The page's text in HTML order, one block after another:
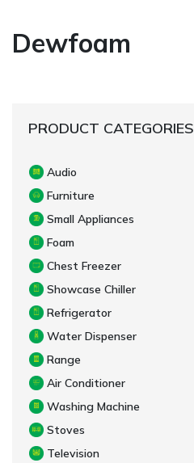
Dewfoam
PRODUCT CATEGORIES
Audio
Furniture
Small Appliances
Foam
Chest Freezer
Showcase Chiller
Refrigerator
Water Dispenser
Range
Air Conditioner
Washing Machine
Stoves
Television